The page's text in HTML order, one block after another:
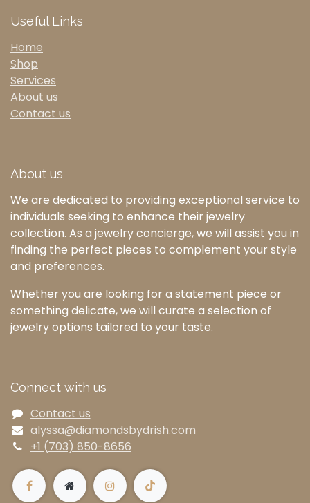
Useful Links
Home
Shop
Services
About us
Contact us
About us
We are dedicated to providing exceptional service to
individuals seeking to enhance their jewelry
collection. As a jewelry concierge, we will assist you in
finding the perfect pieces to complement your style
and preferences.
Whether you are looking for a statement piece or
something delicate, we will curate a selection of
jewelry options tailored to your taste.
Connect with us
Contact us
alyssa@diamondsbydrish.com
+1 (703) 850-8656